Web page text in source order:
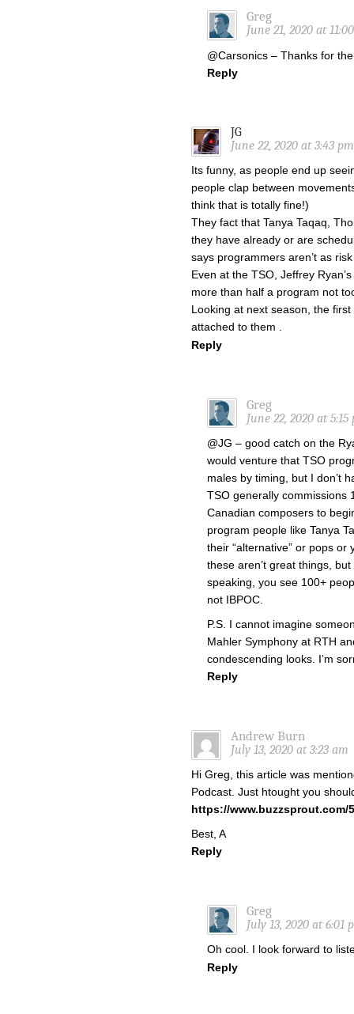
Greg
June 21, 2020 at
@Carsonics – Thanks for
Reply
JG
June 22, 2020 at 3:43 pm
Its funny, as people end up
people clap between
think that is totally fine!)
They fact that Tanya Taqaq,
they have already or are
says programmers aren’t as
Even at the TSO, Jeffrey
more than half a program not
Looking at next season, the
attached to them .
Reply
Greg
June 22, 2020 at 5:15
@JG – good catch on the
would venture that TSO
males by timing, but I don’t
TSO generally commissions
Canadian composers to
program people like Tanya
their “alternative” or pops or
these aren’t great things,
speaking, you see 100+
not IBPOC.
P.S. I cannot imagine
Mahler Symphony at RTH
condescending looks. I’m
Reply
Andrew Burn
July 13, 2020 at 3:23 am
Hi Greg, this article was
Podcast. Just htought you
https://www.buzzsprout.com/
Best, A
Reply
Greg
July 13, 2020 at 6:01
Oh cool. I look forward to
Reply